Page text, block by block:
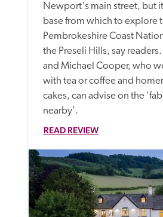
Newport's main street, but
base from which to explore
Pembrokeshire Coast
the Preseli Hills, say
and Michael Cooper, who
with tea or coffee and
cakes, can advise on the
nearby'.
READ REVIEW